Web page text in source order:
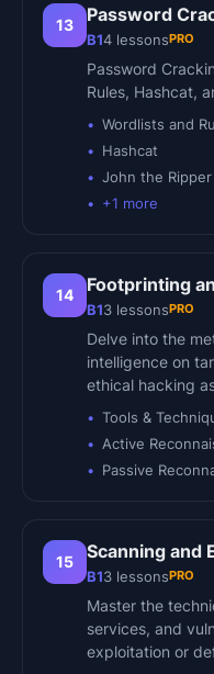
13 Password
B14 lessonsPRO
Password
Rules, Hashcat,
Wordlists and
Hashcat
John the Ripper
+1 more
14 Footprinting
B13 lessonsPRO
Delve into the
intelligence on
ethical hacking
Tools &
Active
Passive
15 Scanning and
B13 lessonsPRO
Master the
services, and
exploitation or